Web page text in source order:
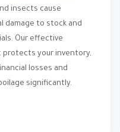
insects cause
damage to stock and
Our effective
your inventory,
losses and
significantly.